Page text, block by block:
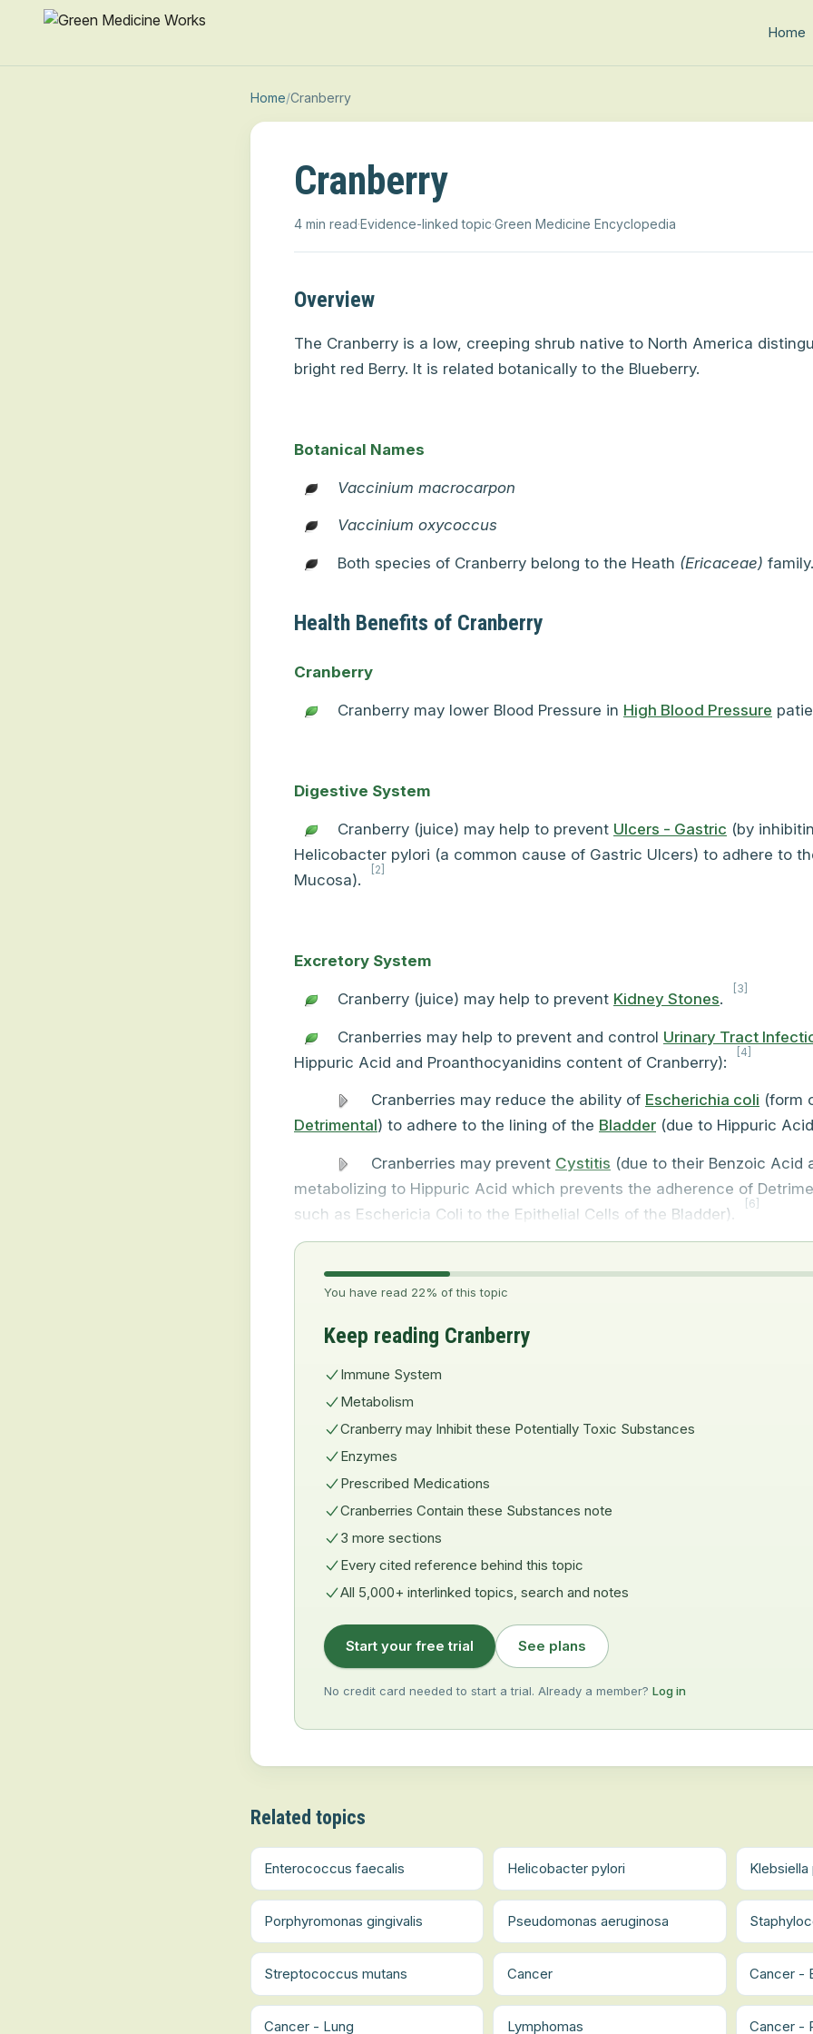
Home
Home/Cranberry
Cranberry
4 min read·Evidence-linked topic·Green Medicine Encyclopedia
Overview
The Cranberry is a low, creeping shrub native to North America
bright red Berry. It is related botanically to the Blueberry.
Botanical Names
Vaccinium macrocarpon
Vaccinium oxycoccus
Both species of Cranberry belong to the Heath (Ericaceae) family.
Health Benefits of Cranberry
Cranberry
Cranberry may lower Blood Pressure in High Blood Pressure
Digestive System
Cranberry (juice) may help to prevent Ulcers - Gastric (by
Helicobacter pylori (a common cause of Gastric Ulcers) to adhere to
Mucosa).
[2]
Excretory System
Cranberry (juice) may help to prevent Kidney Stones.
[3]
Cranberries may help to prevent and control Urinary Tract
Hippuric Acid and Proanthocyanidins content of Cranberry):
[4]
Cranberries may reduce the ability of Escherichia coli (form
Detrimental) to adhere to the lining of the Bladder (due to Hippuric
Cranberries may prevent Cystitis (due to their Benzoic Acid
metabolizing to Hippuric Acid which prevents the adherence of
such as Eschericia Coli to the Epithelial Cells of the Bladder).
[6]
You have read 22% of this topic
Keep reading Cranberry
Immune System
Metabolism
Cranberry may Inhibit these Potentially Toxic Substances
Enzymes
Prescribed Medications
Cranberries Contain these Substances note
3 more sections
Every cited reference behind this topic
All 5,000+ interlinked topics, search and notes
Start your free trial See plans
No credit card needed to start a trial. Already a member? Log in
Related topics
Enterococcus faecalis Helicobacter pylori Klebsiella
Porphyromonas gingivalis Pseudomonas aeruginosa
Streptococcus mutans Cancer Cancer -
Cancer - Lung Lymphomas Cancer -